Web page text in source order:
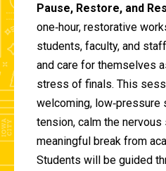
Pause, Restore, and
one‑hour, restorative
students, faculty, and
and care for themselves
stress of finals. This
welcoming, low‑pressure
tension, calm the nervous
meaningful break from
Students will be guided